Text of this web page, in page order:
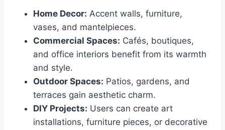
Home Decor: Accent walls, furniture,
vases, and mantelpieces.
Commercial Spaces: Cafés, boutiques,
and office interiors benefit from its warmth
and style.
Outdoor Spaces: Patios, gardens, and
terraces gain aesthetic charm.
DIY Projects: Users can create art
installations, furniture pieces, or decorative